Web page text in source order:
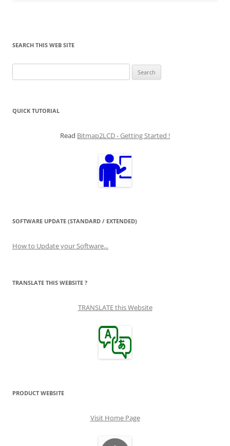
SEARCH THIS WEB SITE
for:
QUICK TUTORIAL
Read Bitmap2LCD - Getting Started !
SOFTWARE UPDATE (STANDARD / EXTENDED)
How to Update your Software...
TRANSLATE THIS WEBSITE ?
TRANSLATE this Website
PRODUCT WEBSITE
Visit Home Page